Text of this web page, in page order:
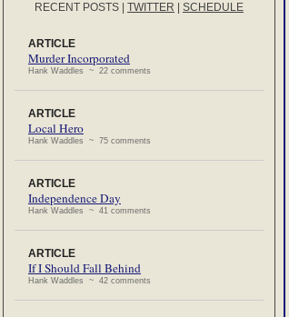
RECENT POSTS TWITTER SCHEDULE
ARTICLE
Murder Incorporated
Hank Waddles ~ 22 comments
ARTICLE
Local Hero
Hank Waddles ~ 75 comments
ARTICLE
Independence Day
Hank Waddles ~ 41 comments
ARTICLE
If I Should Fall Behind
Hank Waddles ~ 42 comments